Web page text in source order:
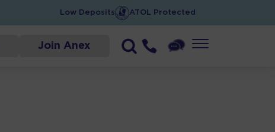
Low Deposits ATOL Protected
Join Anex